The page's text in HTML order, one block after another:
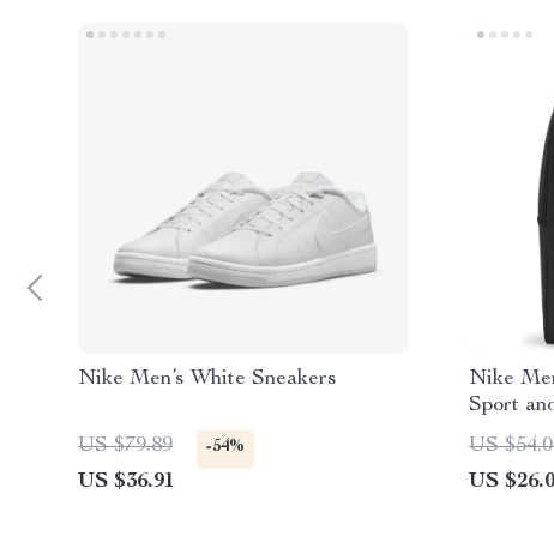
Nike Men’s White Sneakers
US $79.89 -54%
US $36.91
Nike
Sport
US
US